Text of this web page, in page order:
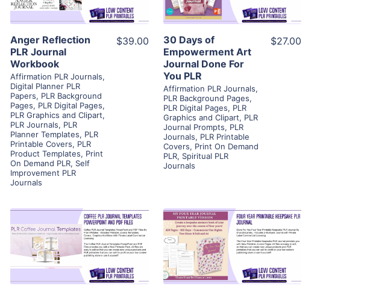
Visit Supplier
Anger Reflection
PLR Journal
Workbook
Affirmation PLR Journals,
Digital Planner PLR
Papers, PLR Background
Pages, PLR Digital Pages,
PLR Graphics and Clipart,
PLR Journals, PLR
Planner Templates, PLR
Printable Covers, PLR
Product Templates, Print
On Demand PLR, Self
Improvement PLR
Journals
$39.00
Visit Supplier
30 Days of
Empowerment Art
Journal Done For
You PLR
Affirmation PLR Journals,
PLR Background Pages,
PLR Digital Pages, PLR
Graphics and Clipart, PLR
Journal Prompts, PLR
Journals, PLR Printable
Covers, Print On Demand
PLR, Spiritual PLR
Journals
$27.00
View Details
Visit Supplier
View Details
Visit Supplier